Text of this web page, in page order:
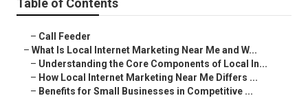
Table of Contents
– Call Feeder
– What Is Local Internet Marketing Near Me and W...
– Understanding the Core Components of Local In...
– How Local Internet Marketing Near Me Differs ...
– Benefits for Small Businesses in Competitive ...